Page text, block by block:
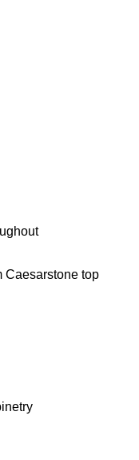
Caesarstone top